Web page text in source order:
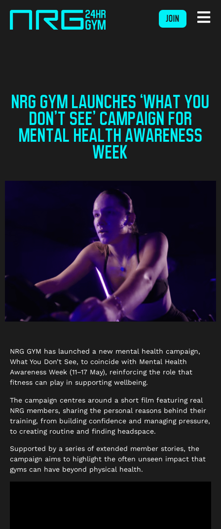
JOIN
NRG GYM LAUNCHES ‘WHAT YOU
DON’T SEE’ CAMPAIGN FOR
MENTAL HEALTH AWARENESS
WEEK
NRG GYM has launched a new mental health campaign,
What You Don’t See, to coincide with Mental Health
Awareness Week (11–17 May), reinforcing the role that
fitness can play in supporting wellbeing.
The campaign centres around a short film featuring real
NRG members, sharing the personal reasons behind their
training, from building confidence and managing pressure,
to creating routine and finding headspace.
Supported by a series of extended member stories, the
campaign aims to highlight the often unseen impact that
gyms can have beyond physical health.